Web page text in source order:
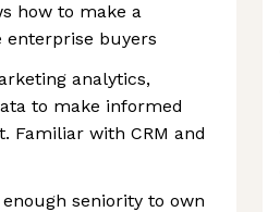
how to make a
buyers
analytics,
to make informed
Familiar with CRM and
seniority to own